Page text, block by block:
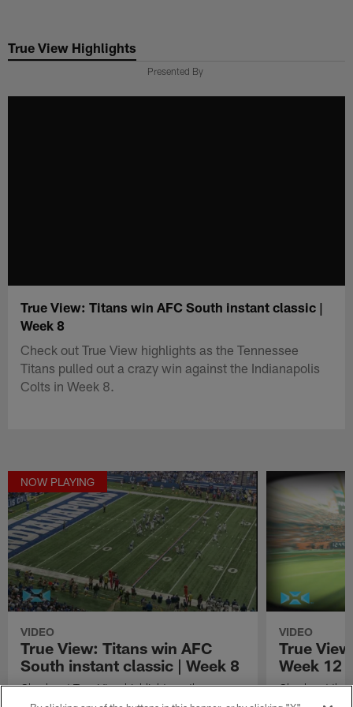
main
True View Highlights
Presented By
True View: Titans win AFC South instant classic |
Week 8
Check out True View highlights as the Tennessee
Titans pulled out a crazy win against the Indianapolis
Colts in Week 8.
NOW PLAYING
VIDEO
True View: Titans win AFC
South instant classic | Week 8
Check out True View highlights as the
Tennessee Titans pulled out a crazy win
VIDEO
True
Week 12
Check out the
Week 12 of